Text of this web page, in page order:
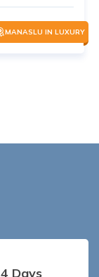
MANASLU IN LUXURY
Days